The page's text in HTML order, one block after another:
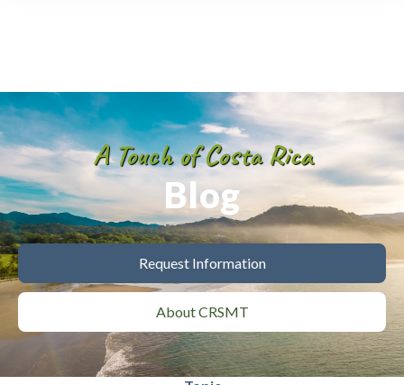
A Touch of Costa Rica
Blog
Request Information
About CRSMT